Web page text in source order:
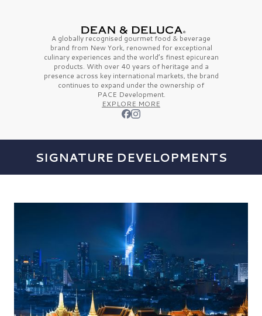
A globally recognised gourmet food & beverage
brand from New York, renowned for exceptional
culinary experiences and the world’s finestepicurean
products. With over 40 years of heritage and a
presence across key international markets, the brand
continues to expand under the ownership of
PACE Development.
EXPLORE MORE
SIGNATURE DEVELOPMENTS